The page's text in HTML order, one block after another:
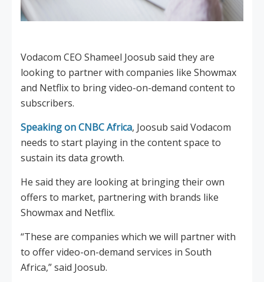
Vodacom CEO Shameel Joosub said they are
looking to partner with companies like Showmax
and Netflix to bring video-on-demand content to
subscribers.
Speaking on CNBC Africa, Joosub said Vodacom
needs to start playing in the content space to
sustain its data growth.
He said they are looking at bringing their own
offers to market, partnering with brands like
Showmax and Netflix.
“These are companies which we will partner with
to offer video-on-demand services in South
Africa,” said Joosub.